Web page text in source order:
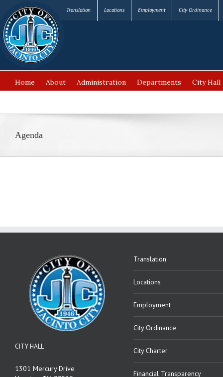
Translation Locations Employment City Ordinance
Home About Administration Departments City Hall
Agenda
CITY HALL
1301 Mercury Drive
Translation
Locations
Employment
City Ordinance
City Charter
Financial Transparency